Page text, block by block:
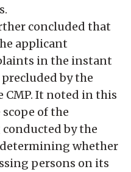
concluded that
applicant
in the instant
by the
It noted in this
of the
by the
whether
persons on its